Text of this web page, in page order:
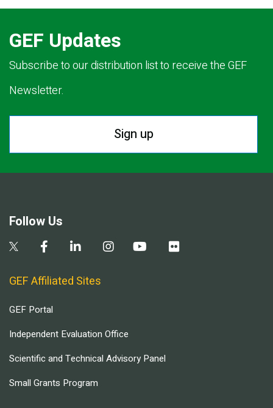
GEF Updates
Subscribe to our distribution list to receive the GEF
Newsletter.
Sign up
Follow Us
GEF Affiliated Sites
GEF Portal
Independent Evaluation Office
Scientific and Technical Advisory Panel
Small Grants Program